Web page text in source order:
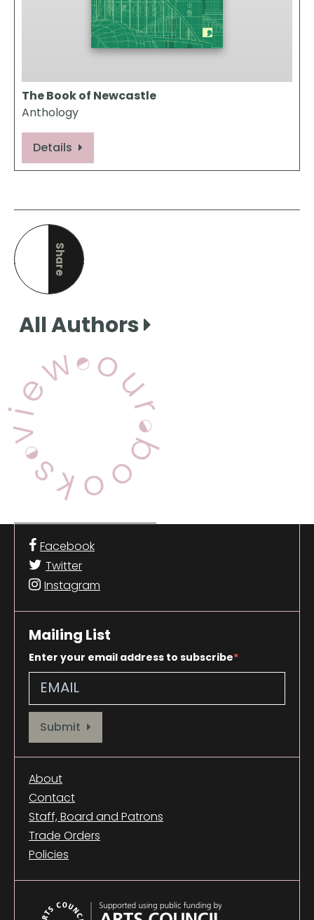
The Book of Newcastle
Anthology
Details
Share
this page
All Authors
Facebook
Twitter
Instagram
Mailing List
Enter your email address to subscribe
Provide your email address to subscribe. For e.g abc@xyz.com
Submit
About
Contact
Staff, Board and Patrons
Trade Orders
Policies